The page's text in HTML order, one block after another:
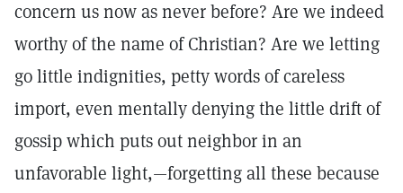
concern us now as never before? Are we indeed
worthy of the name of Christian? Are we letting
go little indignities, petty words of careless
import, even mentally denying the little drift of
gossip which puts out neighbor in an
unfavorable light,—forgetting all these because